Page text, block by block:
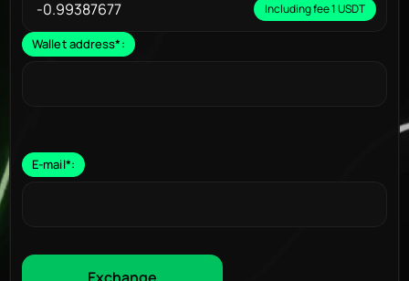
Including fee 1 USDT
Wallet address*:
E-mail*: